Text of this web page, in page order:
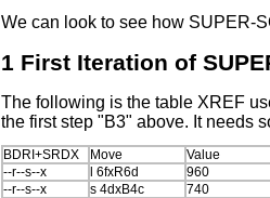
We can look to see how SUPER-
1 First Iteration of
The following is the table XREF
the first step "B3" above. It needs
BDRI+SRDX Move
Value
--r--s--x
l 6fxR6d
960
--r--s--x
s 4dxB4c
740